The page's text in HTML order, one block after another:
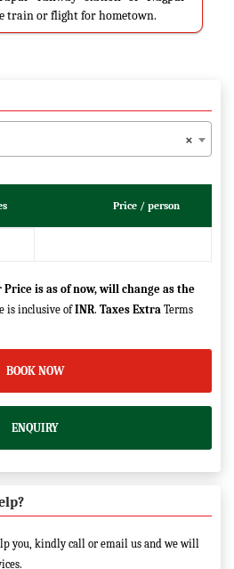
train or flight for hometown.
×
Price / person
is as of now, will change as the
is inclusive ofINR. Taxes Extra Terms
BOOK NOW
ENQUIRY
you, kindly call or email us and we will